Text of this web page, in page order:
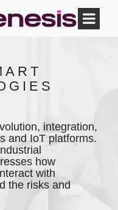
integration,
and IoT platforms.
how
with
the risks and